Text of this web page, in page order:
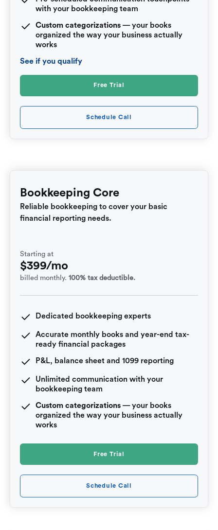
with your bookkeeping team
Custom categorizations — your books
organized the way your business actually
works
See if you qualify
Free Trial
Schedule Call
Bookkeeping Core
Reliable bookkeeping to cover your basic
financial reporting needs.
Starting at
$399/mo
billed monthly. 100% tax deductible.
Dedicated bookkeeping experts
Accurate monthly books and year-end tax-
ready financial packages
P&L, balance sheet and 1099 reporting
Unlimited communication with your
bookkeeping team
Custom categorizations — your books
organized the way your business actually
works
Free Trial
Schedule Call